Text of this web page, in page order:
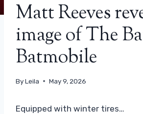
Matt Reeves
image of The
Batmobile
ByLeila May 9, 2026
Equipped with winter tires…